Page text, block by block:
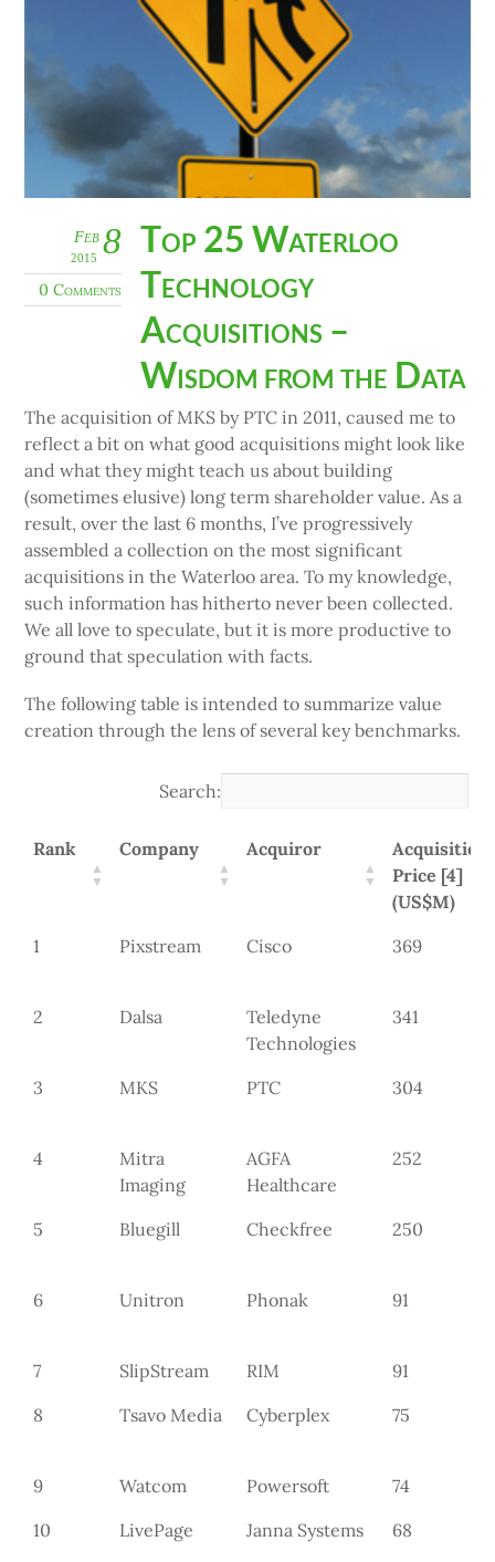
8
Feb
2015
0 Comments
Top 25 Waterloo
Technology
Acquisitions –
Wisdom from the Data
The acquisition of MKS by PTC in 2011, caused me to
reflect a bit on what good acquisitions might look like
and what they might teach us about building
(sometimes elusive) long term shareholder value. As a
result, over the last 6 months, I’ve progressively
assembled a collection on the most significant
acquisitions in the Waterloo area. To my knowledge,
such information has hitherto never been collected.
We all love to speculate, but it is more productive to
ground that speculation with facts.
The following table is intended to summarize value
creation through the lens of several key benchmarks.
Search:
Rank Company Acquiror
Acquisition
Price [4]
(US$M)
1
Pixstream Cisco 369
2 Dalsa
Teledyne
Technologies
341
3 MKS PTC 304
4
Mitra
Imaging
AGFA
Healthcare
252
5 Bluegill Checkfree 250
6 Unitron Phonak 91
7 SlipStream RIM
91
8
Tsavo Media Cyberplex 75
9 Watcom Powersoft
74
10
LivePage Janna Systems 68